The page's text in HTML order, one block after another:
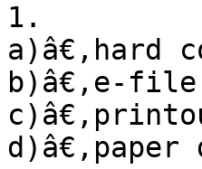
1.
a)â€‚hard
b)â€‚e-file
d)â€‚paper